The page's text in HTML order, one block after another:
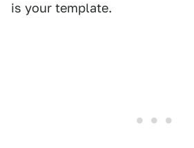
is your template.